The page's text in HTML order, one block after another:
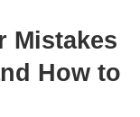
Mistakes
How to